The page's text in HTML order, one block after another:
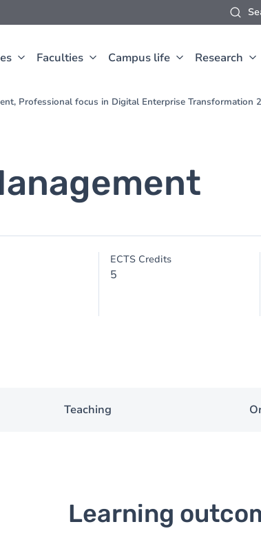
Faculties Campus life Research
Professional focus in Digital Enterprise Transformation
ECTS Credits
5
Teaching
Learning